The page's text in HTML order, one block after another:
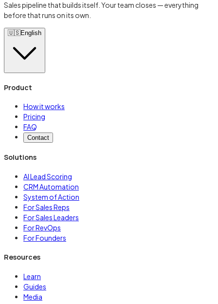
Sales pipeline that builds itself. Your team closes — everything
before that runs on its own.
🇺🇸English
Product
How it works
Pricing
FAQ
Contact
Solutions
AI Lead Scoring
CRM Automation
System of Action
For Sales Reps
For Sales Leaders
For RevOps
For Founders
Resources
Learn
Guides
Media